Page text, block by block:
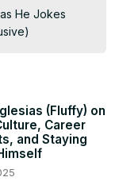
He Jokes
(Fluffy) on
Career
and Staying